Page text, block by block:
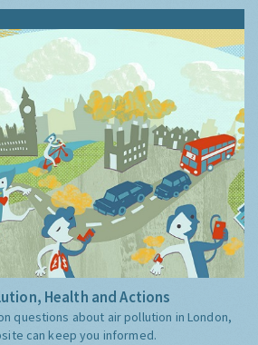
Health and Actions
questions about air pollution in London,
can keep you informed.